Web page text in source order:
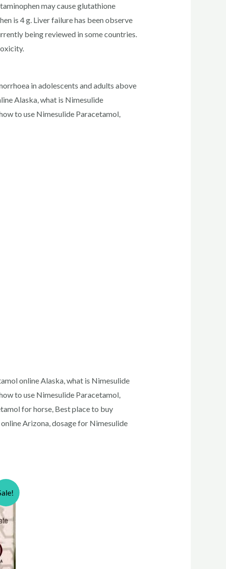
may cause glutathione
is 4 g. Liver failure has been observe
being reviewed in some countries.
in adolescents and adults above
Alaska, what is Nimesulide
to use Nimesulide Paracetamol,
online Alaska, what is Nimesulide
to use Nimesulide Paracetamol,
for horse, Best place to buy
Arizona, dosage for Nimesulide